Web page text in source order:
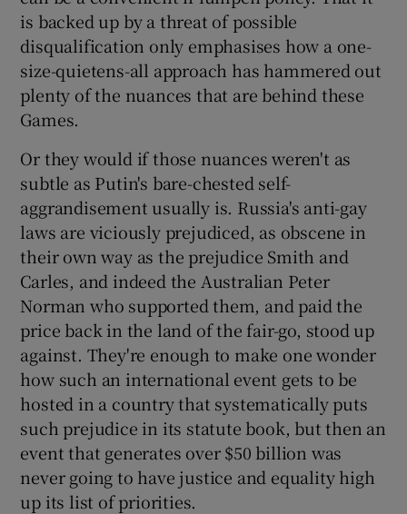
is backed up by a threat of possible
disqualification only emphasises how a one-
size-quietens-all approach has hammered out
plenty of the nuances that are behind these
Games.
Or they would if those nuances weren't as
subtle as Putin's bare-chested self-
aggrandisement usually is. Russia's anti-gay
laws are viciously prejudiced, as obscene in
their own way as the prejudice Smith and
Carles, and indeed the Australian Peter
Norman who supported them, and paid the
price back in the land of the fair-go, stood up
against. They're enough to make one wonder
how such an international event gets to be
hosted in a country that systematically puts
such prejudice in its statute book, but then an
event that generates over $50 billion was
never going to have justice and equality high
up its list of priorities.